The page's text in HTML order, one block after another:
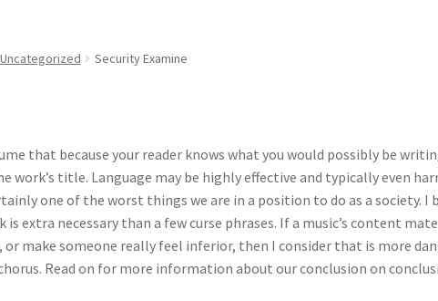
Uncategorized Security Examine
that because your reader knows what you would possibly be
work’s title. Language may be highly effective and typically even
one of the worst things we are in a position to do as a society.
is extra necessary than a few curse phrases. If a music’s content
make someone really feel inferior, then I consider that is more
Read on for more information about our conclusion on